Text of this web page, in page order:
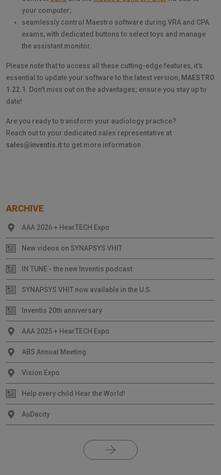
ARCHIVE
AAA 2026 + HearTECH Expo
New videos on SYNAPSYS VHIT
IN TUNE - the new Inventis podcast
SYNAPSYS VHIT now available in the U.S.
Inventis 20th anniversary
AAA 2025 + HearTECH Expo
ABS Annual Meeting
Vision Expo
Help every child Hear the World!
AuDacity
your computer;
seamlessly control Maestro software during VRA and CPA
exams, with dedicated buttons to select toys and manage
the assistant monitor.
Please note that to access all these cutting-edge features, it's
essential to update your software to the latest version, MAESTRO
1.22.1
. Don't miss out on the advantages; ensure you stay up to
date!
Are you ready to transform your audiology practice?
Reach out to your dedicated sales representative at
sales@inventis.it to get more information.